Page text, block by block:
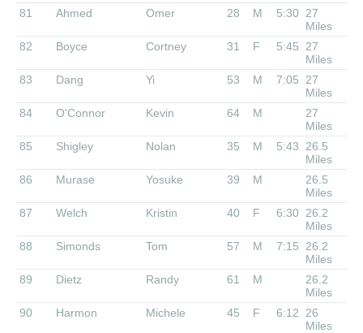
81
Ahmed Omer 28 M 5:30
27
Miles
82
Boyce Cortney 31 F 5:45
27
Miles
83
Dang Yi 53 M 7:05
27
Miles
84
O'Connor Kevin 64 M
27
Miles
85
Shigley Nolan 35 M 5:43
26.5
Miles
86
Murase Yosuke 39 M
26.5
Miles
87
Welch Kristin 40 F 6:30
26.2
Miles
88
Simonds Tom 57 M 7:15
26.2
Miles
89
Dietz Randy 61 M
26.2
Miles
90
Harmon Michele 45 F 6:12
26
Miles